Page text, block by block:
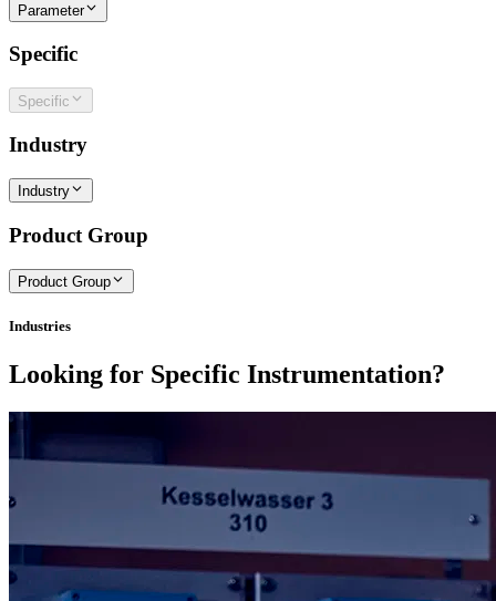
Parameter
Specific
Specific
Industry
Industry
Product Group
Product Group
Industries
Looking for Specific Instrumentation?